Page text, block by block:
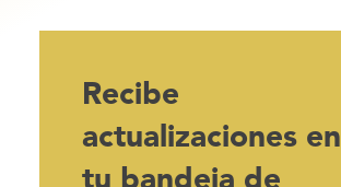
Recibe
actualizaciones en
tu bandeja de